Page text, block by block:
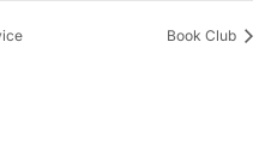
Book Club